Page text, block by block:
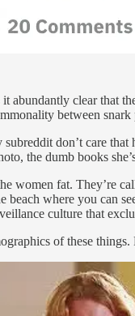
abundantly clear that
between
don’t care
the dumb books
women fat. They’re
beach where you can
culture that
of these